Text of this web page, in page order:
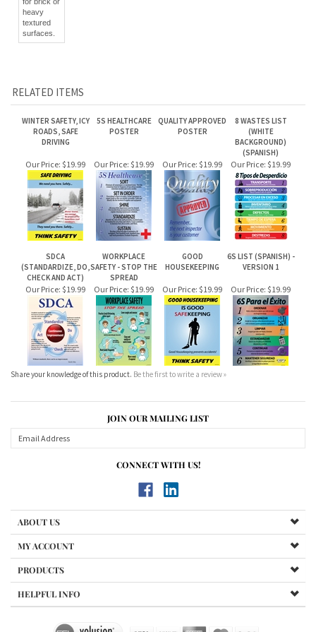
for brick or
heavy
textured
surfaces.
RELATED ITEMS
WINTER SAFETY, ICY
ROADS, SAFE
5S HEALTHCARE
QUALITY APPROVED
8 WASTES LIST
(WHITE
BACKGROUND)
(SPANISH)
Our Price:$19.99 Our Price:$19.99 Our Price:$19.99 Our Price:$19.99
SDCA
(STANDARDIZE, DO,
CHECK AND ACT)
WORKPLACE
SAFETY - STOP THE
SPREAD
GOOD
6S LIST (SPANISH) -
Our Price:$19.99 Our Price:$19.99 Our Price:$19.99 Our Price:$19.99
JOIN OUR MAILING LIST
CONNECT WITH US!
ABOUT US
MY ACCOUNT
PRODUCTS
HELPFUL INFO